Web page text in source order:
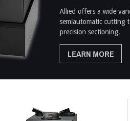
Allied offers a wide
semiautomatic cutting
precision sectioning.
LEARN MORE